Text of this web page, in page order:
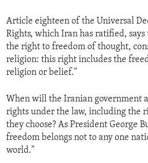
Article eighteen of the Universal
Rights, which Iran has ratified, says
the right to freedom of thought,
religion: this right includes the
religion or belief."
When will the Iranian government
rights under the law, including the
they choose? As President George
freedom belongs not to any one
world."